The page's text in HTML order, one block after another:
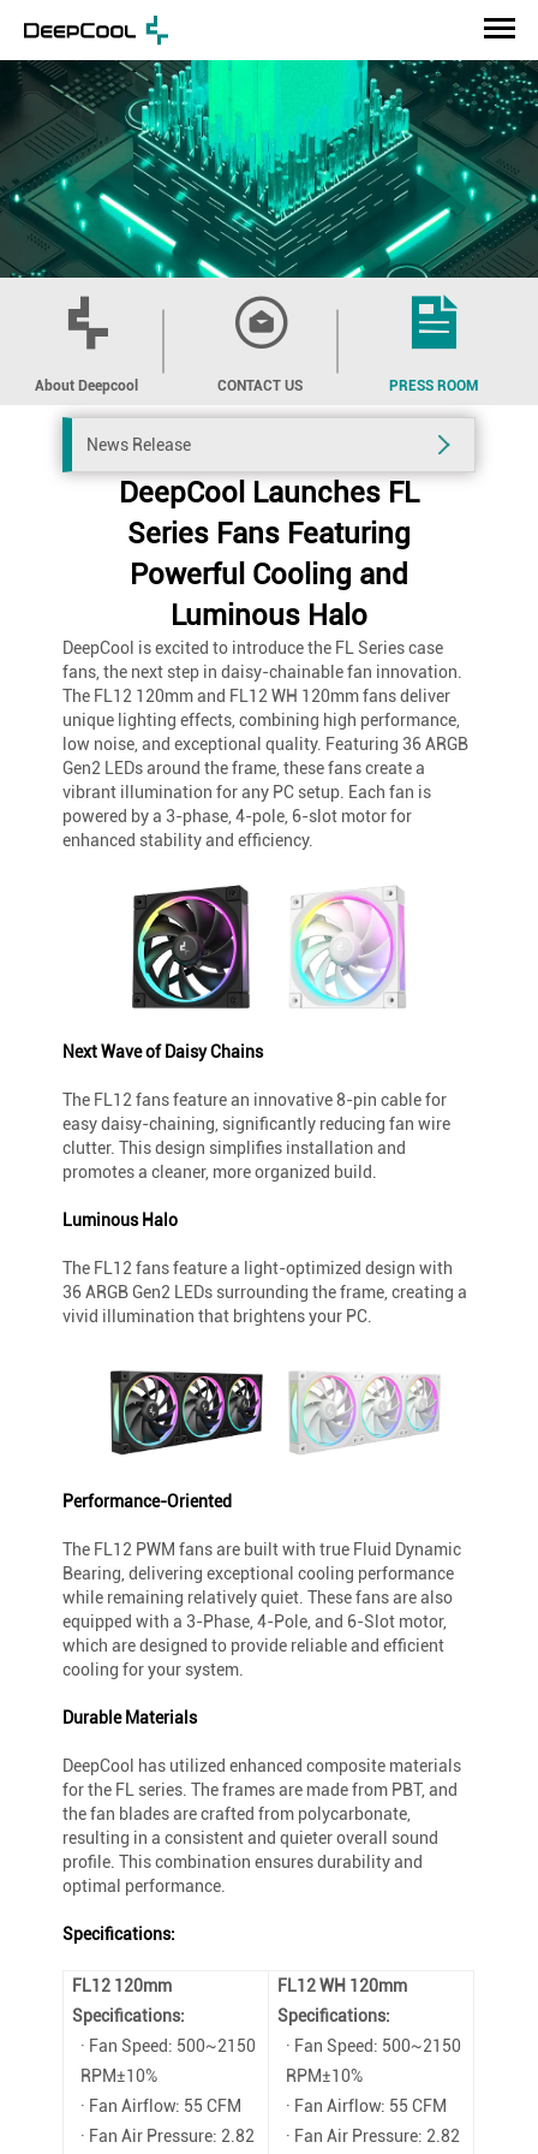
About Deepcool CONTACT US PRESS ROOM
News Release
DeepCool Launches FL
Series Fans Featuring
Powerful Cooling and
Luminous Halo
DeepCool is excited to introduce the FL Series case
fans, the next step in daisy-chainable fan innovation.
The FL12 120mm and FL12 WH 120mm fans deliver
unique lighting effects, combining high performance,
low noise, and exceptional quality. Featuring 36 ARGB
Gen2 LEDs around the frame, these fans create a
vibrant illumination for any PC setup. Each fan is
powered by a 3-phase, 4-pole, 6-slot motor for
enhanced stability and efficiency.
Next Wave of Daisy Chains
The FL12 fans feature an innovative 8-pin cable for
easy daisy-chaining, significantly reducing fan wire
clutter. This design simplifies installation and
promotes a cleaner, more organized build.
Luminous Halo
The FL12 fans feature a light-optimized design with
36 ARGB Gen2 LEDs surrounding the frame, creating a
vivid illumination that brightens your PC.
Performance-Oriented
The FL12 PWM fans are built with true Fluid Dynamic
Bearing, delivering exceptional cooling performance
while remaining relatively quiet. These fans are also
equipped with a 3-Phase, 4-Pole, and 6-Slot motor,
which are designed to provide reliable and efficient
cooling for your system.
Durable Materials
DeepCool has utilized enhanced composite materials
for the FL series. The frames are made from PBT, and
the fan blades are crafted from polycarbonate,
resulting in a consistent and quieter overall sound
profile. This combination ensures durability and
optimal performance.
Specifications:
FL12 120mm
Specifications:
FL12 WH 120mm
Specifications:
· Fan Speed: 500~2150
RPM±10%
· Fan Speed: 500~2150
RPM±10%
· Fan Airflow: 55 CFM
· Fan Airflow: 55 CFM
· Fan Air Pressure: 2.82
· Fan Air Pressure: 2.82